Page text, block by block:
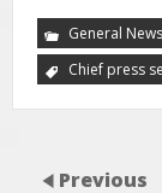
General News
Chief press
Previous